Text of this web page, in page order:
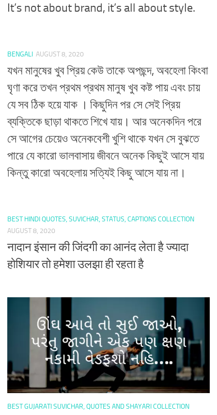
It’s not about brand, it’s all about style.
BENGALI AUGUST 8, 2020
যখন মানুষের খুব প্রিয় কেউ তাকে অপছন্দ, অবহেলা কিংবা
ঘৃণা করে তখন প্রথম প্রথম মানুষ খুব কষ্ট পায় এবং চায়
যে সব ঠিক হয়ে যাক । কিছুদিন পর সে সেই প্রিয়
ব্যক্তিকে ছাড়া থাকতে শিখে যায়। আর অনেকদিন পরে
সে আগের চেয়েও অনেকবেশী খুশি থাকে যখন সে বুঝতে
পারে যে কারো ভালবাসায় জীবনে অনেক কিছুই আসে যায়
কিন্তু কারো অবহেলায় সত্যিই কিছু আসে যায় না।
BEST HINDI QUOTES, SUVICHAR, STATUS, CAPTIONS COLLECTION
AUGUST 8, 2020
नादान इंसान की जिंदगी का आनंद लेता है ज्यादा
होशियार तो हमेशा उलझा ही रहता है
BEST GUJARATI SUVICHAR, QUOTES AND SHAYARI COLLECTION